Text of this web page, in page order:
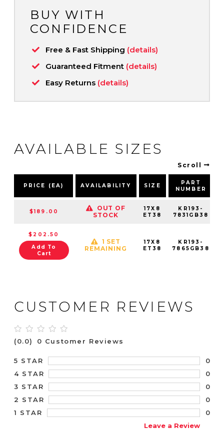
BUY WITH
CONFIDENCE
Free & Fast Shipping (details)
Guaranteed Fitment (details)
Easy Returns (details)
AVAILABLE SIZES
Scroll
PRICE (EA) AVAILABILITY SIZE
PART
NUMBER
$189.00
OUT OF
STOCK
17X8
ET38
KR193-
7831GB38
$202.50
Add To
Cart
1 SET
REMAINING
17X8
ET38
KR193-
7865GB38
CUSTOMER REVIEWS
(0.0) 0 Customer Reviews
5 STAR
0
4 STAR
0
3 STAR
0
2 STAR
0
1 STAR
0
Leave a Review